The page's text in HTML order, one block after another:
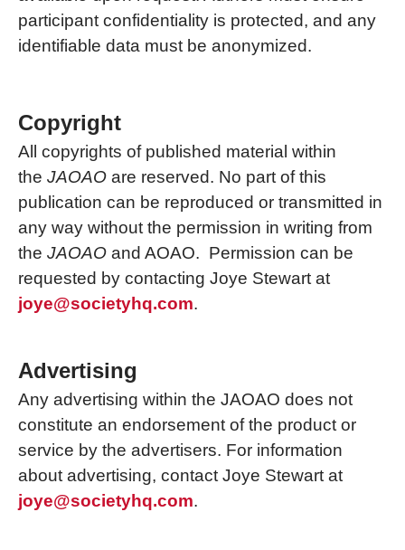
participant confidentiality is protected, and any
identifiable data must be anonymized.
Copyright
All copyrights of published material within
the JAOAO are reserved. No part of this
publication can be reproduced or transmitted in
any way without the permission in writing from
the JAOAO and AOAO. Permission can be
requested by contacting Joye Stewart at
joye@societyhq.com.
Advertising
Any advertising within the JAOAO does not
constitute an endorsement of the product or
service by the advertisers. For information
about advertising, contact Joye Stewart at
joye@societyhq.com.